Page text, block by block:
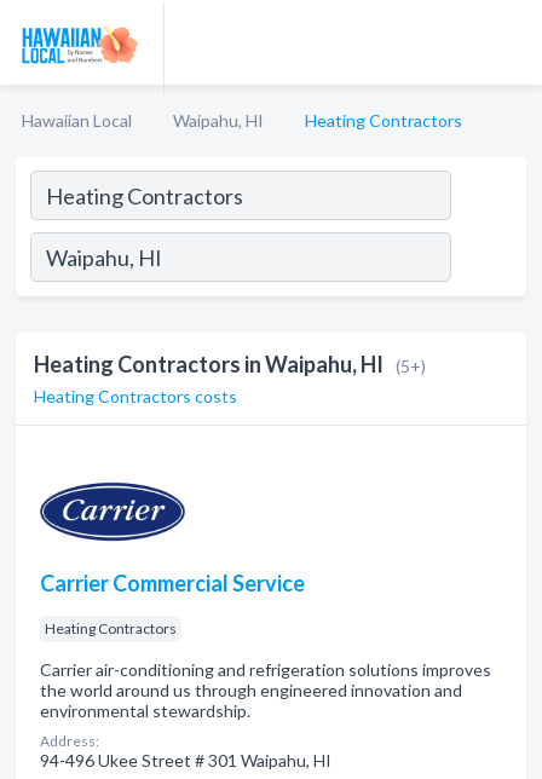
Hawaiian Local Waipahu, HI Heating Contractors
Heating Contractors in Waipahu, HI
(5+)
Heating Contractors costs
Carrier Commercial Service
Heating Contractors
Carrier air-conditioning and refrigeration solutions improves
the world around us through engineered innovation and
environmental stewardship.
Address:
94-496 Ukee Street # 301 Waipahu, HI